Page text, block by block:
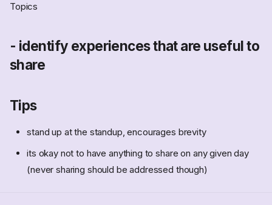
Topics
- identify experiences that are useful to
share
Tips
stand up at the standup, encourages brevity
its okay not to have anything to share on any given day
(never sharing should be addressed though)